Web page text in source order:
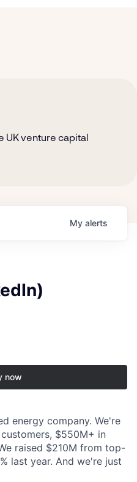
UK venture capital
My alerts
now
energy company. We're
$550M+ in
raised $210M from top-
last year. And we're just